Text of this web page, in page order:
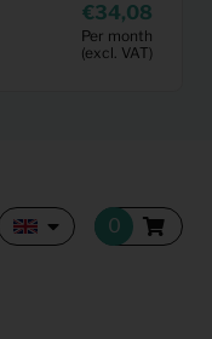
34,08
Per month
(excl. VAT)